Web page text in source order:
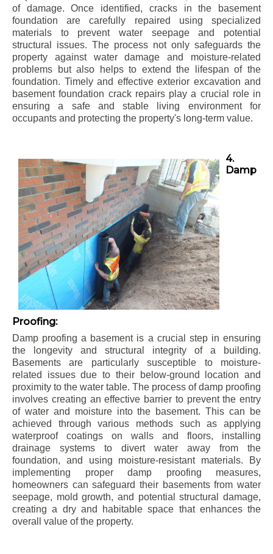
of damage. Once identified, cracks in the basement
foundation are carefully repaired using specialized
materials to prevent water seepage and potential
structural issues. The process not only safeguards the
property against water damage and moisture-related
problems but also helps to extend the lifespan of the
foundation. Timely and effective exterior excavation and
basement foundation crack repairs play a crucial role in
ensuring a safe and stable living environment for
occupants and protecting the property's long-term value.
4.
Damp
Proofing:
Damp proofing a basement is a crucial step in ensuring
the longevity and structural integrity of a building.
Basements are particularly susceptible to moisture-
related issues due to their below-ground location and
proximity to the water table. The process of damp proofing
involves creating an effective barrier to prevent the entry
of water and moisture into the basement. This can be
achieved through various methods such as applying
waterproof coatings on walls and floors, installing
drainage systems to divert water away from the
foundation, and using moisture-resistant materials. By
implementing proper damp proofing measures,
homeowners can safeguard their basements from water
seepage, mold growth, and potential structural damage,
creating a dry and habitable space that enhances the
overall value of the property.